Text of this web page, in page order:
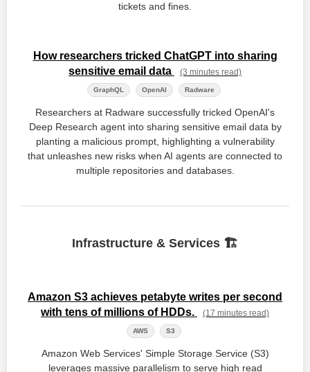
tickets and fines.
How researchers tricked ChatGPT into sharing
sensitive email data
(3 minutes read)
GraphQL OpenAI Radware
Researchers at Radware successfully tricked OpenAI's
Deep Research agent into sharing sensitive email data by
planting a malicious prompt, highlighting a vulnerability
that unleashes new risks when AI agents are connected to
multiple repositories and databases.
Infrastructure & Services 🏗️
Amazon S3 achieves petabyte writes per second
with tens of millions of HDDs.
(17 minutes read)
AWS S3
Amazon Web Services' Simple Storage Service (S3)
leverages massive parallelism to serve high read